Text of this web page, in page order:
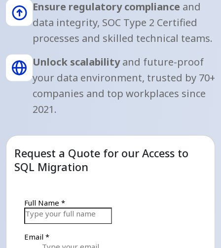
Ensure regulatory compliance and
data integrity, SOC Type 2 Certified
processes and skilled technical teams.
Unlock scalabilityand future-proof
your data environment, trusted by 70+
companies and top workplaces since
2021.
Request a Quote for our Access to
SQL Migration